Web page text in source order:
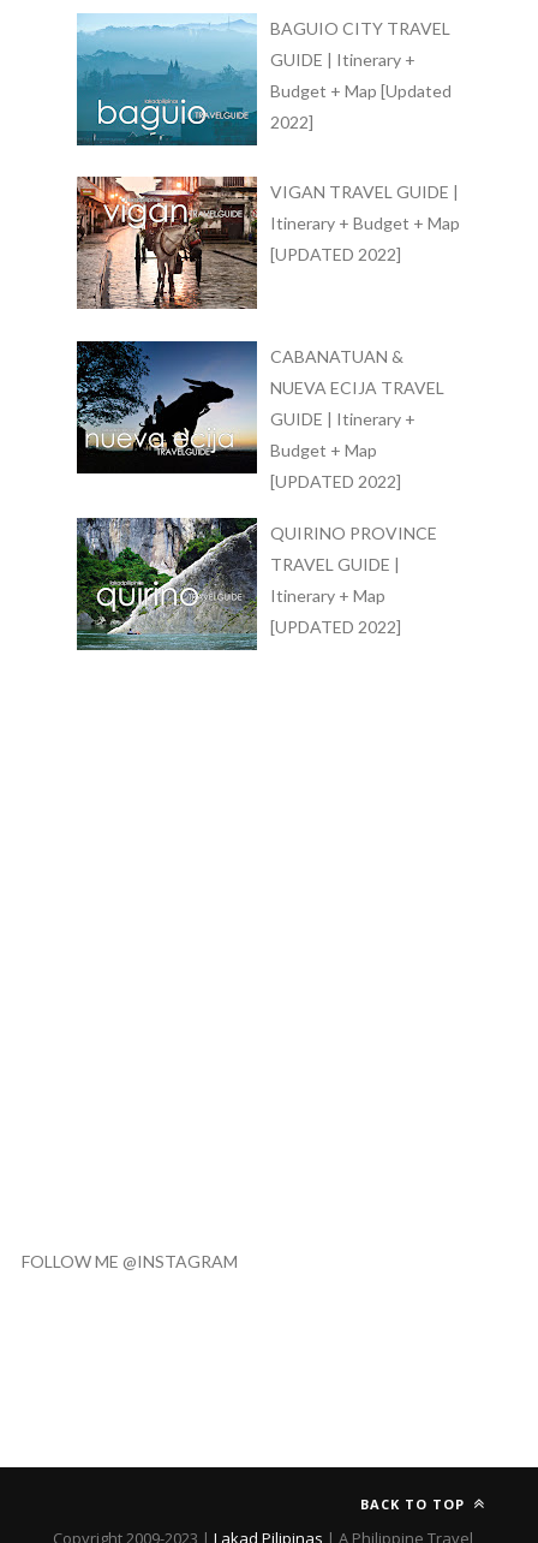
BAGUIO CITY TRAVEL
GUIDE | Itinerary +
Budget + Map [Updated
2022]
VIGAN TRAVEL GUIDE |
Itinerary + Budget + Map
[UPDATED 2022]
CABANATUAN &
NUEVA ECIJA TRAVEL
GUIDE | Itinerary +
Budget + Map
[UPDATED 2022]
QUIRINO PROVINCE
TRAVEL GUIDE |
Itinerary + Map
[UPDATED 2022]
FOLLOW ME @INSTAGRAM
BACK TO TOP
Copyright 2009-2023 | Lakad Pilipinas | A Philippine Travel